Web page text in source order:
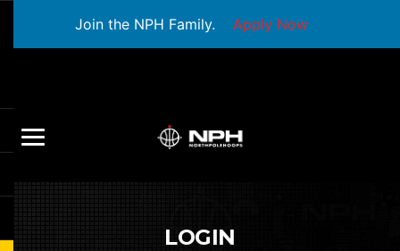
Join the NPH Family. Apply Now
LOGIN